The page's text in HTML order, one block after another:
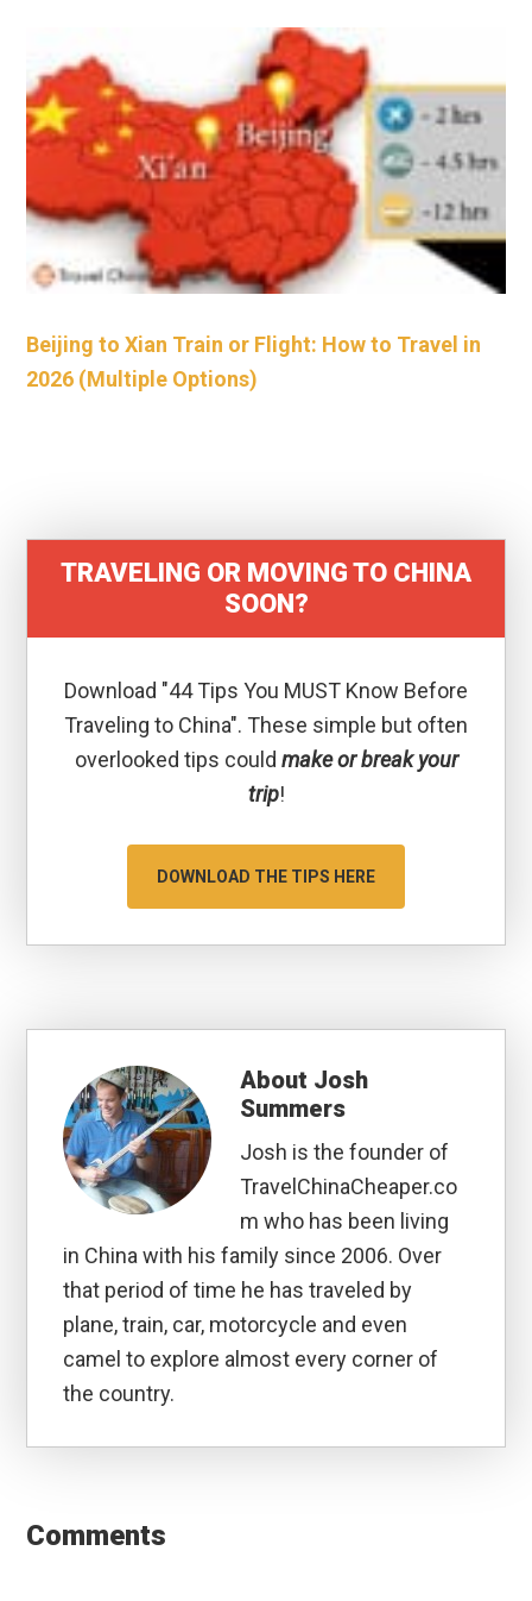
Beijing to Xian Train or Flight: How to Travel in
2026 (Multiple Options)
TRAVELING OR MOVING TO CHINA
SOON?
Download "44 Tips You MUST Know Before
Traveling to China". These simple but often
overlooked tips could make or break your
trip!
DOWNLOAD THE TIPS HERE
About Josh
Summers
Josh is the founder of
TravelChinaCheaper.co
m who has been living
in China with his family since 2006. Over
that period of time he has traveled by
plane, train, car, motorcycle and even
camel to explore almost every corner of
the country.
Interactions
Comments